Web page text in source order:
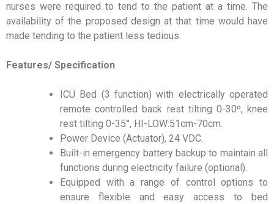
nurses were required to tend to the patient at a time. The
availability of the proposed design at that time would have
made tending to the patient less tedious.
Features/ Specification
ICU Bed (3 function) with electrically operated
remote controlled back rest tilting 0-30º, knee
rest tilting 0-35°, HI-LOW:51cm-70cm.
Power Device (Actuator), 24 VDC.
Built-in emergency battery backup to maintain all
functions during electricity failure (optional).
Equipped with a range of control options to
ensure flexible and easy access to bed